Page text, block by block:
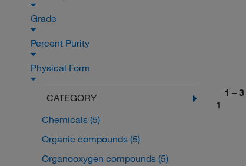
Grade
Percent Purity
Physical Form
CATEGORY
Chemicals (5)
Organic compounds (5)
Organooxygen compounds (5)
1 – 3
1